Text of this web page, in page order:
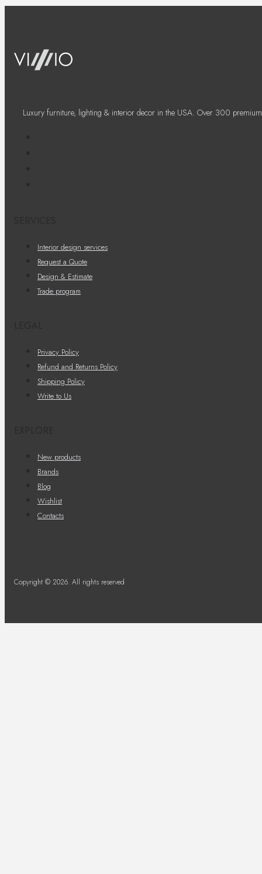
Luxury furniture, lighting & interior decor in the USA. Over 300
Interior design services
Request a Quote
Design & Estimate
Trade program
Privacy Policy
Refund and Returns Policy
Shipping Policy
Write to Us
New products
Brands
Blog
Wishlist
Contacts
Copyright © 2026. All rights reserved